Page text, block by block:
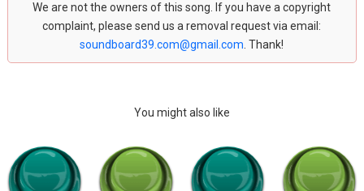
We are not the owners of this song. If you have a copyright
complaint, please send us a removal request via email:
soundboard39.com@gmail.com . Thank!
You might also like